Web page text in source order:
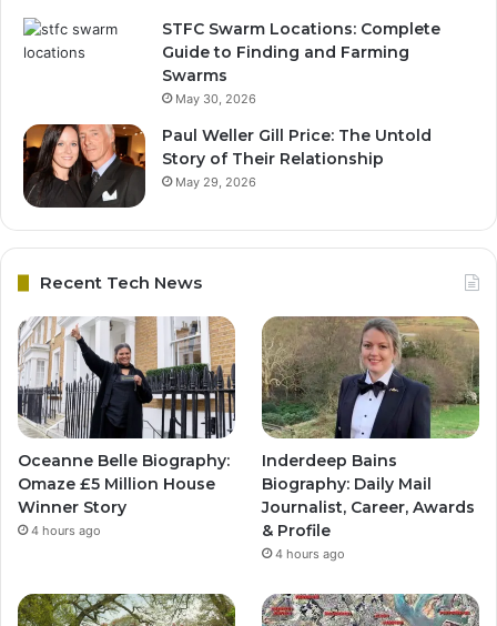
STFC Swarm Locations: Complete
Guide to Finding and Farming
Swarms
May 30, 2026
Paul Weller Gill Price: The Untold
Story of Their Relationship
May 29, 2026
Recent Tech News
Oceanne Belle Biography:
Omaze £5 Million House
Winner Story
4 hours ago
Inderdeep Bains
Biography: Daily Mail
Journalist, Career, Awards
& Profile
4 hours ago